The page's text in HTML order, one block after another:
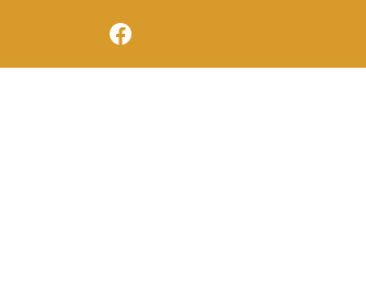
Facebook